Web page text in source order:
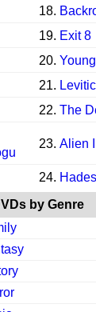
18.
19. Exit 8
20.
21.
22. The
23. Alien
24.
by Genre